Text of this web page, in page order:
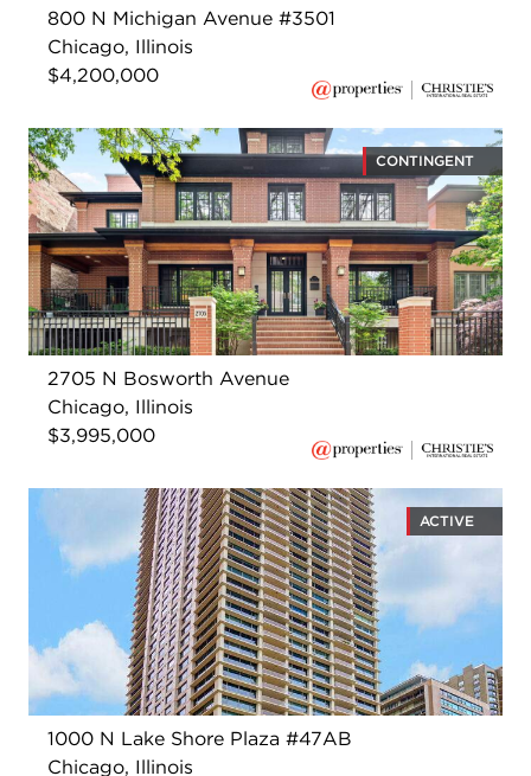
800 N Michigan Avenue #3501
Chicago, Illinois
$4,200,000
CONTINGENT
2705 N Bosworth Avenue
Chicago, Illinois
$3,995,000
ACTIVE
1000 N Lake Shore Plaza #47AB
Chicago, Illinois